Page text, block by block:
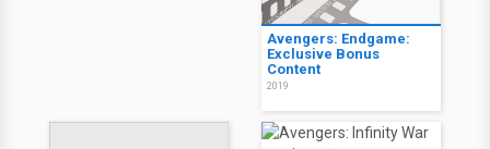
Avengers: Endgame:
Exclusive Bonus
Content
2019